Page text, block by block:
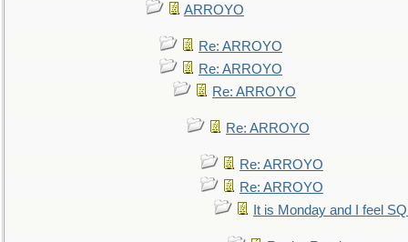
ARROYO
Re: ARROYO
Re: ARROYO
Re: ARROYO
Re: ARROYO
Re: ARROYO
Re: ARROYO
It is Monday and I feel